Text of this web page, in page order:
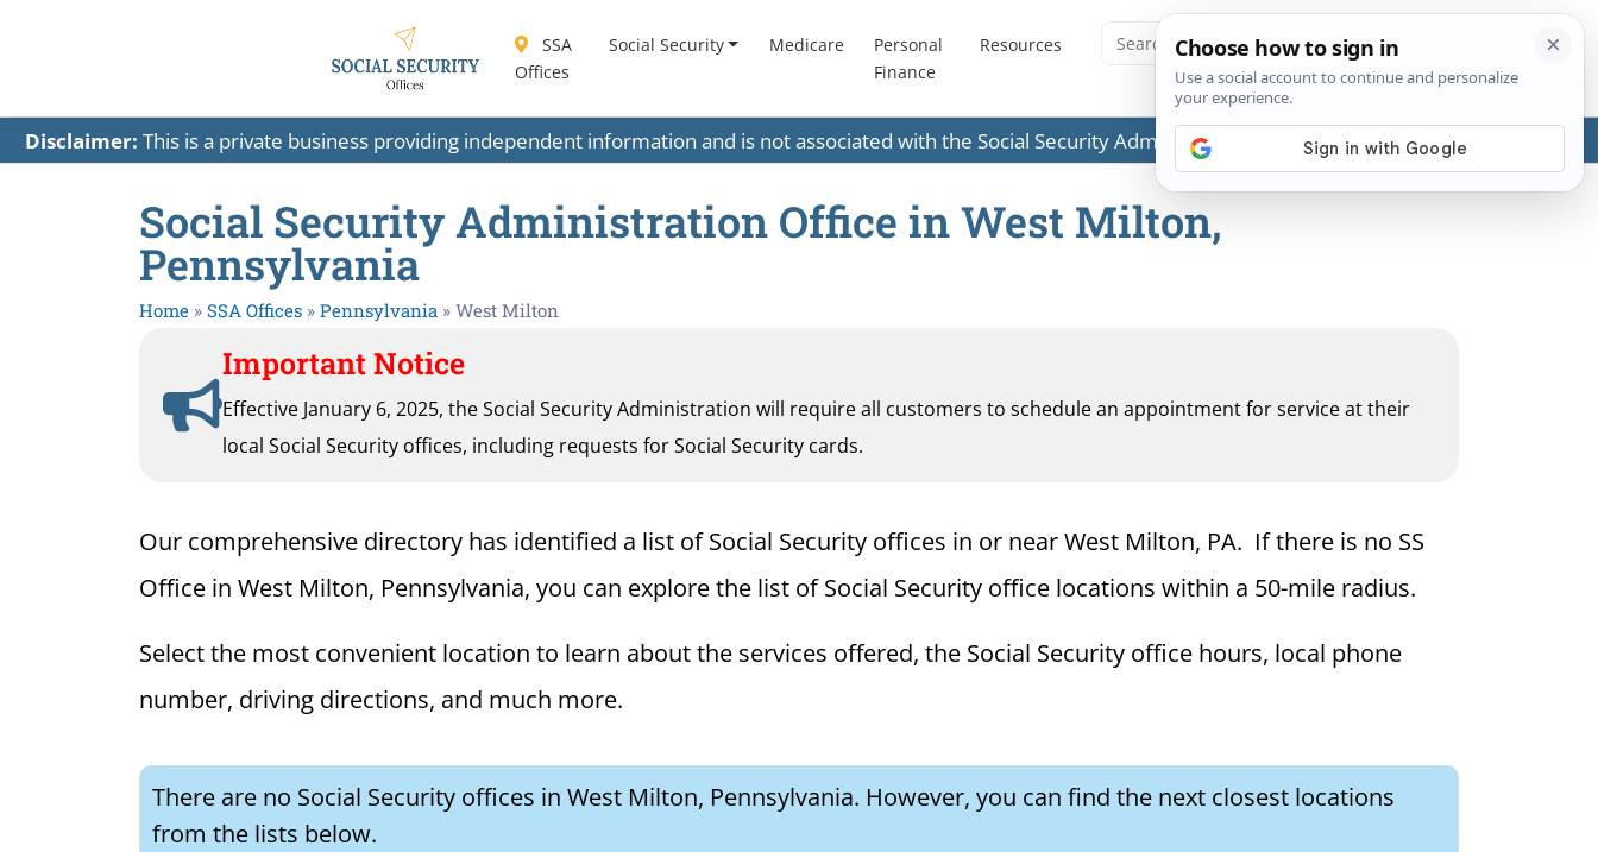
SSA
Offices
Social Security Medicare
Personal
Finance
Resources
Disclaimer: This is a private business providing independent information and is not associated with the Social Security Administration (SSA) or any government agencies.
Social Security Administration Office in West Milton,
Pennsylvania
Home » SSA Offices » Pennsylvania » West Milton
Important Notice
Effective January 6, 2025, the Social Security Administration will require all customers to schedule an appointment for service at their
local Social Security offices, including requests for Social Security cards.
Our comprehensive directory has identified a list of Social Security offices in or near West Milton, PA. If there is no SS
Office in West Milton, Pennsylvania, you can explore the list of Social Security office locations within a 50-mile radius.
Select the most convenient location to learn about the services offered, the Social Security office hours, local phone
number, driving directions, and much more.
There are no Social Security offices in West Milton, Pennsylvania. However, you can find the next closest locations
from the lists below.